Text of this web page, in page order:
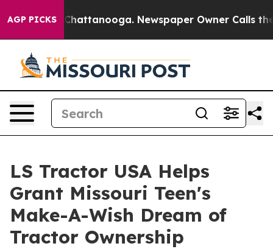
AGP PICKS
in Chattanooga. Newspaper Owner Calls the
LS Tractor USA Helps
Grant Missouri Teen's
Make-A-Wish Dream of
Tractor Ownership